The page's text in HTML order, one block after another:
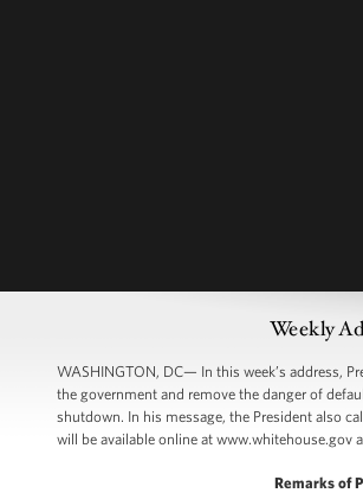
Weekly
WASHINGTON, DC— In this week’s address,
the government and remove the danger of
shutdown. In his message, the President also
will be available online at www.whitehouse.gov
Remarks of